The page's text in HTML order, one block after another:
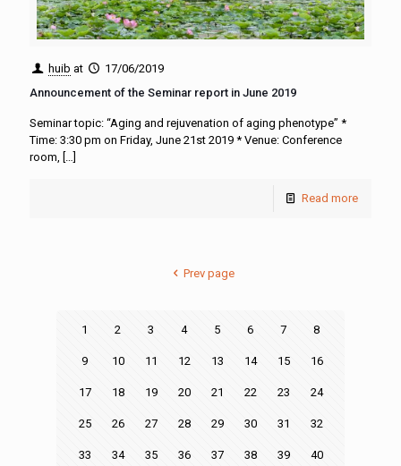
huib at
17/06/2019
Announcement of the Seminar report in June 2019
Seminar topic: “Aging and rejuvenation of aging phenotype” *
Time: 3:30 pm on Friday, June 21st 2019 * Venue: Conference
room, […]
Read more
Prev page
1 2 3 4 5 6 7 8
9 10 11 12 13 14 15 16
17 18 19 20 21 22 23 24
25 26 27 28 29 30 31 32
33 34 35 36 37 38 39 40